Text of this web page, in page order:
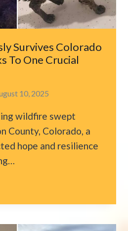
Survives Colorado
To One Crucial
10, 2025
wildfire swept
County, Colorado, a
hope and resilience